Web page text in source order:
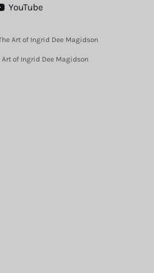
YouTube
Art of Ingrid Dee Magidson
Art of Ingrid Dee Magidson